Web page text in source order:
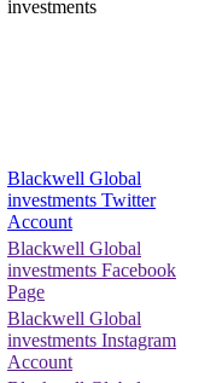
investments
Blackwell Global
investments Twitter
Account
Blackwell Global
investments Facebook
Page
Blackwell Global
investments Instagram
Account